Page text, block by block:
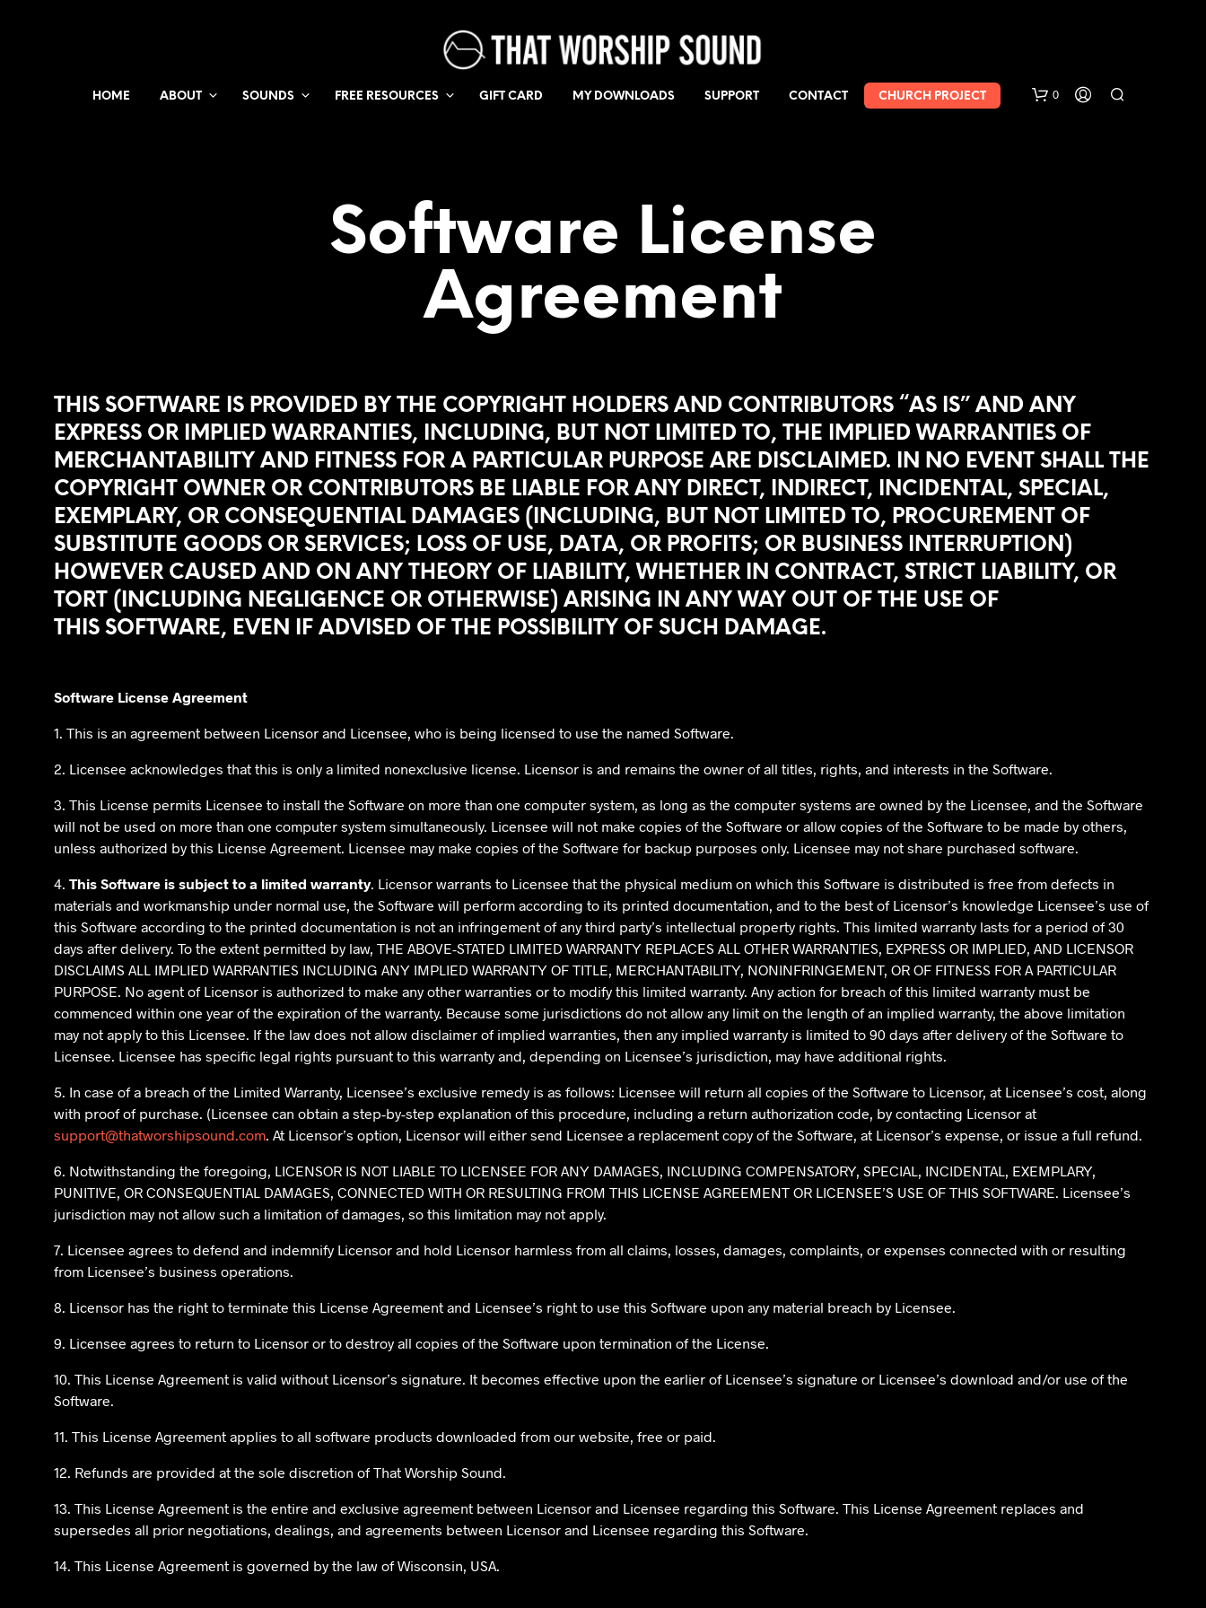
HOME ABOUT SOUNDS FREE RESOURCES GIFT CARD MY DOWNLOADS SUPPORT CONTACT CHURCH PROJECT 0
Software License
Agreement
THIS SOFTWARE IS PROVIDED BY THE COPYRIGHT HOLDERS AND CONTRIBUTORS “AS IS” AND ANY
EXPRESS OR IMPLIED WARRANTIES, INCLUDING, BUT NOT LIMITED TO, THE IMPLIED WARRANTIES OF
MERCHANTABILITY AND FITNESS FOR A PARTICULAR PURPOSE ARE DISCLAIMED. IN NO EVENT SHALL THE
COPYRIGHT OWNER OR CONTRIBUTORS BE LIABLE FOR ANY DIRECT, INDIRECT, INCIDENTAL, SPECIAL,
EXEMPLARY, OR CONSEQUENTIAL DAMAGES (INCLUDING, BUT NOT LIMITED TO, PROCUREMENT OF
SUBSTITUTE GOODS OR SERVICES; LOSS OF USE, DATA, OR PROFITS; OR BUSINESS INTERRUPTION)
HOWEVER CAUSED AND ON ANY THEORY OF LIABILITY, WHETHER IN CONTRACT, STRICT LIABILITY, OR
TORT (INCLUDING NEGLIGENCE OR OTHERWISE) ARISING IN ANY WAY OUT OF THE USE OF
THIS SOFTWARE, EVEN IF ADVISED OF THE POSSIBILITY OF SUCH DAMAGE.
Software License Agreement
1. This is an agreement between Licensor and Licensee, who is being licensed to use the named Software.
2. Licensee acknowledges that this is only a limited nonexclusive license. Licensor is and remains the owner of all titles, rights, and interests in the Software.
3. This License permits Licensee to install the Software on more than one computer system, as long as the computer systems are owned by the Licensee, and the Software
will not be used on more than one computer system simultaneously. Licensee will not make copies of the Software or allow copies of the Software to be made by others,
unless authorized by this License Agreement. Licensee may make copies of the Software for backup purposes only. Licensee may not share purchased software.
4. This Software is subject to a limited warranty. Licensor warrants to Licensee that the physical medium on which this Software is distributed is free from defects in
materials and workmanship under normal use, the Software will perform according to its printed documentation, and to the best of Licensor’s knowledge Licensee’s use of
this Software according to the printed documentation is not an infringement of any third party’s intellectual property rights. This limited warranty lasts for a period of 30
days after delivery. To the extent permitted by law, THE ABOVE-STATED LIMITED WARRANTY REPLACES ALL OTHER WARRANTIES, EXPRESS OR IMPLIED, AND LICENSOR
DISCLAIMS ALL IMPLIED WARRANTIES INCLUDING ANY IMPLIED WARRANTY OF TITLE, MERCHANTABILITY, NONINFRINGEMENT, OR OF FITNESS FOR A PARTICULAR
PURPOSE. No agent of Licensor is authorized to make any other warranties or to modify this limited warranty. Any action for breach of this limited warranty must be
commenced within one year of the expiration of the warranty. Because some jurisdictions do not allow any limit on the length of an implied warranty, the above limitation
may not apply to this Licensee. If the law does not allow disclaimer of implied warranties, then any implied warranty is limited to 90 days after delivery of the Software to
Licensee. Licensee has specific legal rights pursuant to this warranty and, depending on Licensee’s jurisdiction, may have additional rights.
5. In case of a breach of the Limited Warranty, Licensee’s exclusive remedy is as follows: Licensee will return all copies of the Software to Licensor, at Licensee’s cost, along
with proof of purchase. (Licensee can obtain a step-by-step explanation of this procedure, including a return authorization code, by contacting Licensor at
support@thatworshipsound.com . At Licensor’s option, Licensor will either send Licensee a replacement copy of the Software, at Licensor’s expense, or issue a full refund.
6. Notwithstanding the foregoing, LICENSOR IS NOT LIABLE TO LICENSEE FOR ANY DAMAGES, INCLUDING COMPENSATORY, SPECIAL, INCIDENTAL, EXEMPLARY,
PUNITIVE, OR CONSEQUENTIAL DAMAGES, CONNECTED WITH OR RESULTING FROM THIS LICENSE AGREEMENT OR LICENSEE’S USE OF THIS SOFTWARE. Licensee’s
jurisdiction may not allow such a limitation of damages, so this limitation may not apply.
7. Licensee agrees to defend and indemnify Licensor and hold Licensor harmless from all claims, losses, damages, complaints, or expenses connected with or resulting
from Licensee’s business operations.
8. Licensor has the right to terminate this License Agreement and Licensee’s right to use this Software upon any material breach by Licensee.
9. Licensee agrees to return to Licensor or to destroy all copies of the Software upon termination of the License.
10. This License Agreement is valid without Licensor’s signature. It becomes effective upon the earlier of Licensee’s signature or Licensee’s download and/or use of the
Software.
11. This License Agreement applies to all software products downloaded from our website, free or paid.
12. Refunds are provided at the sole discretion of That Worship Sound.
13. This License Agreement is the entire and exclusive agreement between Licensor and Licensee regarding this Software. This License Agreement replaces and
supersedes all prior negotiations, dealings, and agreements between Licensor and Licensee regarding this Software.
14. This License Agreement is governed by the law of Wisconsin, USA.